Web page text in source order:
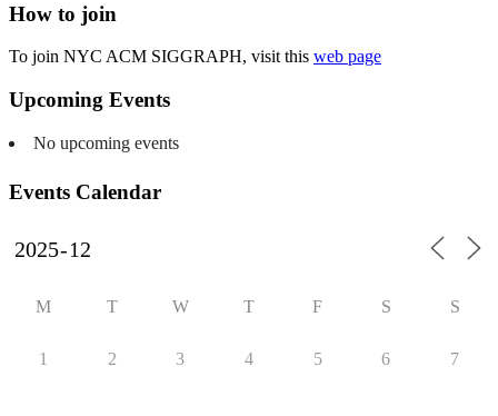
How to join
To join NYC ACM SIGGRAPH, visit this web page
Upcoming Events
No upcoming events
Events Calendar
M T W T F S S
1 2 3 4 5 6 7